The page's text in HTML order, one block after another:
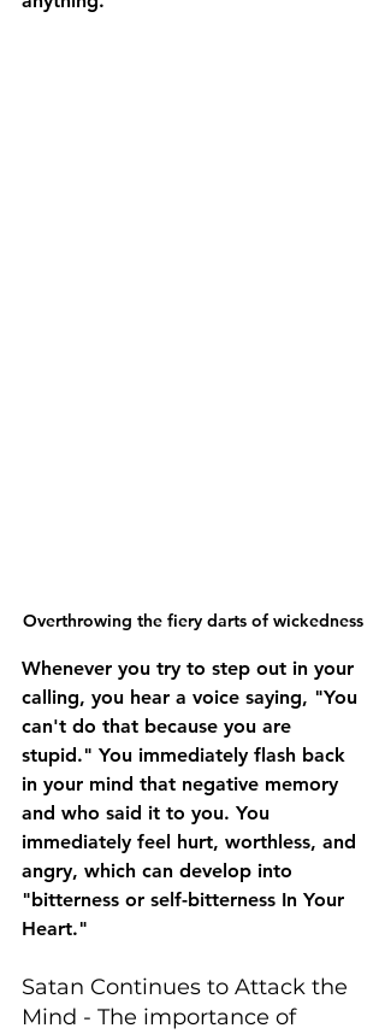
Overthrowing the fiery darts of wickedness
Whenever you try to step out in your
calling, you hear a voice saying, "You
can't do that because you are
stupid." You immediately flash back
in your mind that negative memory
and who said it to you. You
immediately feel hurt, worthless, and
angry, which can develop into
"bitterness or self-bitterness In Your
Heart."
Satan Continues to Attack the
Mind - The importance of